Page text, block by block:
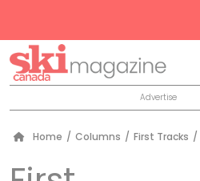
Advertise
Home / Columns / First Tracks /